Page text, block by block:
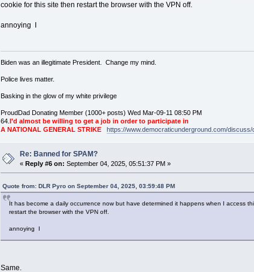
cookie for this site then restart the browser with the VPN off.
annoying I
Biden was an illegitimate President. Change my mind.
Police lives matter.
Basking in the glow of my white privilege
ProudDad Donating Member (1000+ posts) Wed Mar-09-11 08:50 PM
64. I'd almost be willing to get a job in order to participate in
A NATIONAL GENERAL STRIKE
https://www.democraticunderground.com/
Re: Banned for SPAM?
«Reply #6 on: September 04, 2025, 05:51:37 PM »
Quote from: DLR Pyro on September 04, 2025, 03:59:48 PM
It has become a daily occurrence now but have determined it happens when I access
restart the browser with the VPN off.
annoying I
Same.